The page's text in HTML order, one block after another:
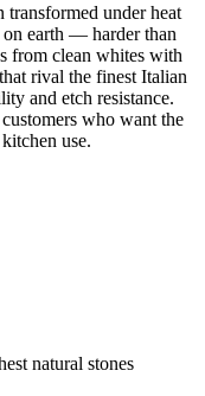
transformed under heat
on earth — harder than
from clean whites with
rival the finest Italian
and etch resistance.
who want the
use.
natural stones